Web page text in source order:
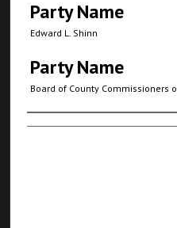
Party Name
Edward L. Shinn
Party Name
Board of County Commissioners
Authors